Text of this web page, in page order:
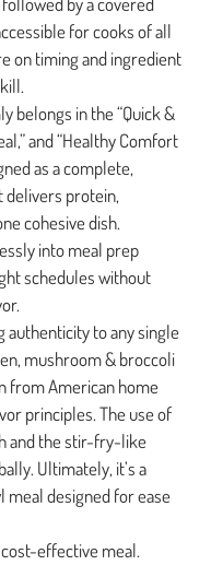
for cooks of all
on timing and ingredient
belongs in the “Quick &
and “Healthy Comfort
as a complete,
delivers protein,
cohesive dish.
into meal prep
schedules without
authenticity to any single
mushroom & broccoli
from American home
principles. The use of
and the stir-fry-like
Ultimately, it’s a
designed for ease
effective meal.